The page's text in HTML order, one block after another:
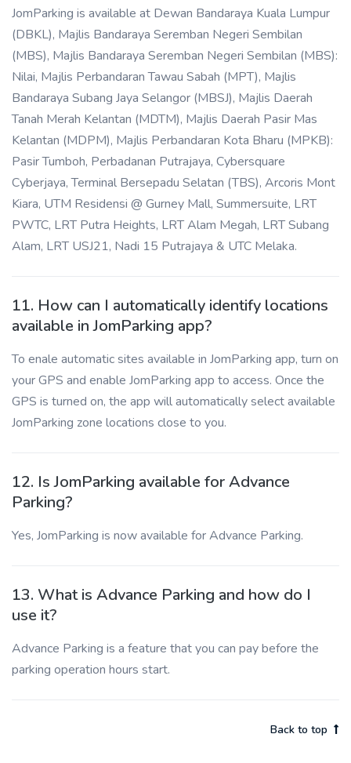
JomParking is available at Dewan Bandaraya Kuala Lumpur
(DBKL), Majlis Bandaraya Seremban Negeri Sembilan
(MBS), Majlis Bandaraya Seremban Negeri Sembilan (MBS):
Nilai, Majlis Perbandaran Tawau Sabah (MPT), Majlis
Bandaraya Subang Jaya Selangor (MBSJ), Majlis Daerah
Tanah Merah Kelantan (MDTM), Majlis Daerah Pasir Mas
Kelantan (MDPM), Majlis Perbandaran Kota Bharu (MPKB):
Pasir Tumboh, Perbadanan Putrajaya, Cybersquare
Cyberjaya, Terminal Bersepadu Selatan (TBS), Arcoris Mont
Kiara, UTM Residensi @ Gurney Mall, Summersuite, LRT
PWTC, LRT Putra Heights, LRT Alam Megah, LRT Subang
Alam, LRT USJ21, Nadi 15 Putrajaya & UTC Melaka.
11. How can I automatically identify locations
available in JomParking app?
To enale automatic sites available in JomParking app, turn on
your GPS and enable JomParking app to access. Once the
GPS is turned on, the app will automatically select available
JomParking zone locations close to you.
12. Is JomParking available for Advance
Parking?
Yes, JomParking is now available for Advance Parking.
13. What is Advance Parking and how do I
use it?
Advance Parking is a feature that you can pay before the
parking operation hours start.
Back to top